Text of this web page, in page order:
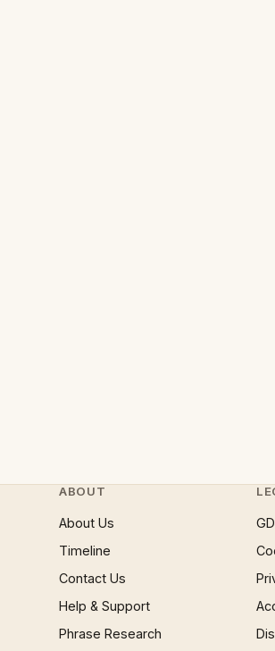
ABOUT
About Us
Timeline
Contact Us
Help & Support
Phrase Research